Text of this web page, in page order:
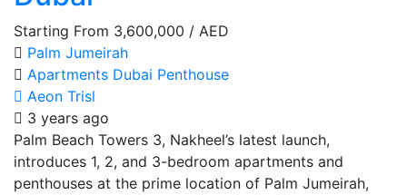
Starting From 3,600,000 / AED
Palm Jumeirah
Apartments Dubai Penthouse
Aeon Trisl
3 years ago
Palm Beach Towers 3, Nakheel’s latest launch,
introduces 1, 2, and 3-bedroom apartments and
penthouses at the prime location of Palm Jumeirah,